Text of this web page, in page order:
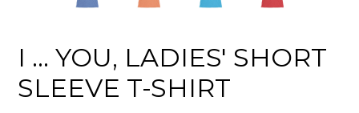
I ... YOU, LADIES' SHORT
SLEEVE T-SHIRT